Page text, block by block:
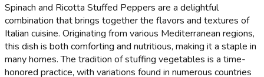
Spinach and Ricotta Stuffed Peppers are a delightful
combination that brings together the flavors and textures of
Italian cuisine. Originating from various Mediterranean regions,
this dish is both comforting and nutritious, making it a staple in
many homes. The tradition of stuffing vegetables is a time-
honored practice, with variations found in numerous countries